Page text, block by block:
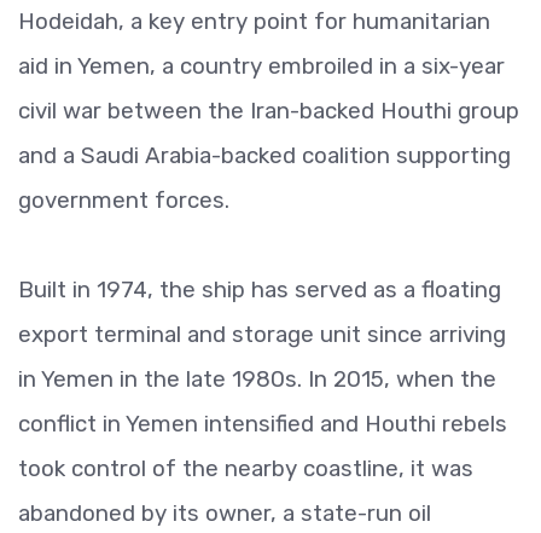
Hodeidah, a key entry point for humanitarian
aid in Yemen, a country embroiled in a six-year
civil war between the Iran-backed Houthi group
and a Saudi Arabia-backed coalition supporting
government forces.
Built in 1974, the ship has served as a floating
export terminal and storage unit since arriving
in Yemen in the late 1980s. In 2015, when the
conflict in Yemen intensified and Houthi rebels
took control of the nearby coastline, it was
abandoned by its owner, a state-run oil